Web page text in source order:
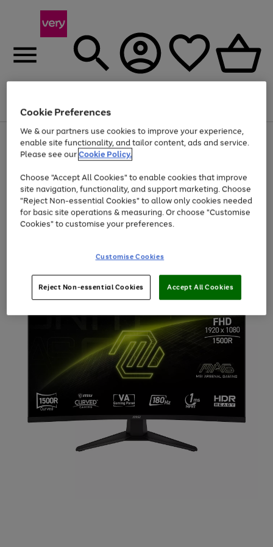
Menu
Use
the
right
left
arrows
to
scroll
through
the
Page
1
of
At least 20% off selected Fashion and Sportswear
Cookie Preferences
We & our partners use cookies to improve your experience,
enable site functionality, and tailor content, ads and service.
Please see ourCookie Policy.
Choose "Accept All Cookies" to enable cookies that improve
site navigation, functionality, and support marketing. Choose
"Reject Non-essential Cookies" to allow only cookies needed
for basic site operations & measuring. Or choose "Customise
Cookies" to customise your preferences.
Customise Cookies
Reject Non-essential Cookies Accept All Cookies